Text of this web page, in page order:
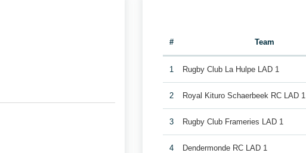
# Team
1 Rugby Club La Hulpe LAD 1
2 Royal Kituro Schaerbeek RC LAD 1
3 Rugby Club Frameries LAD 1
4 Dendermonde RC LAD 1